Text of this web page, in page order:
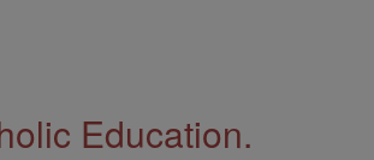
Education.